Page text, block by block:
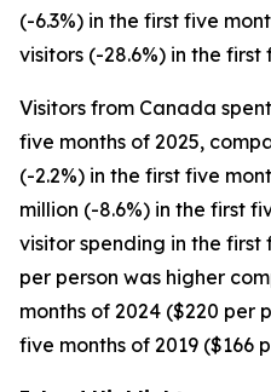
(-6.3%) in the first five
visitors (-28.6%) in the first
Visitors from Canada
five months of 2025,
(-2.2%) in the first five
million (-8.6%) in the first
visitor spending in the first
per person was higher
months of 2024 ($220 per
five months of 2019 ($166